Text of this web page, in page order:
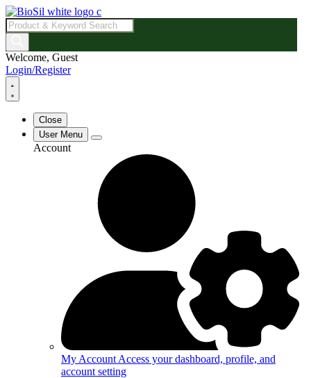
Products
search
Welcome, Guest
Login/Register
Close
User Menu
Account
My Account Access your dashboard, profile, and
account setting